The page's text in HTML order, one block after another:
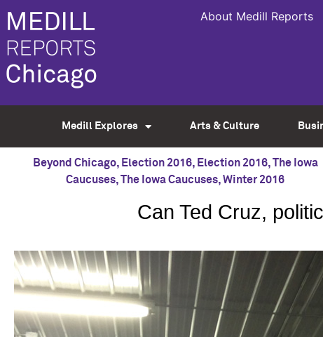
About Medill Reports
Medill Explores Arts & Culture
Beyond Chicago, Election 2016, Election 2016,The Iowa
Caucuses,The Iowa Caucuses,Winter 2016
Can Ted Cruz,